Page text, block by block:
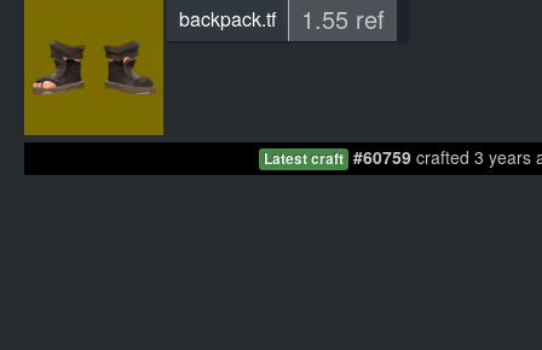
backpack.tf 1.55 ref
Latest craft #60759crafted 3 years